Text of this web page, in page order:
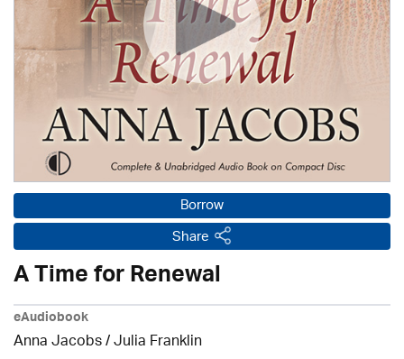
Borrow
Share
A Time for Renewal
eAudiobook
Anna Jacobs/Julia Franklin